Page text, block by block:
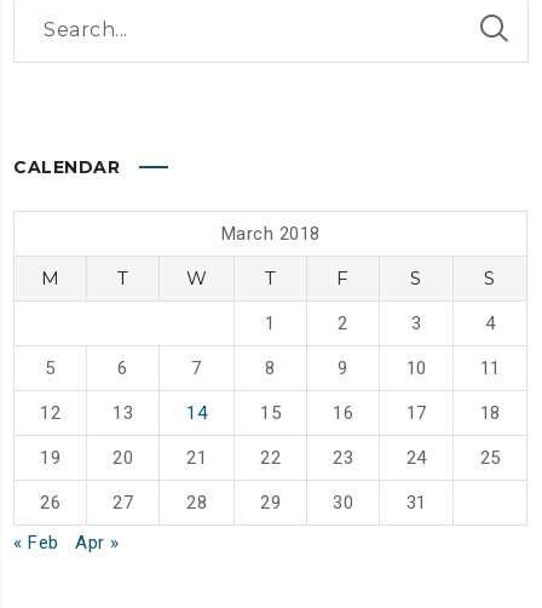
CALENDAR
March 2018
M T W T F S S
1 2 3 4
5 6 7 8 9 10 11
12 13 14 15 16 17 18
19 20 21 22 23 24 25
26 27 28 29 30
31
« Feb
Apr »